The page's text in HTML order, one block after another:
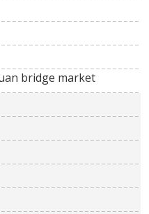
bridge market